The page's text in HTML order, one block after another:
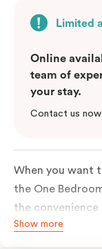
Limited
Online
team of
your stay.
Contact us
When you want
the One
the
work and relax
Show more